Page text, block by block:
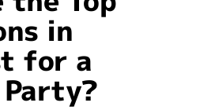
in
for a